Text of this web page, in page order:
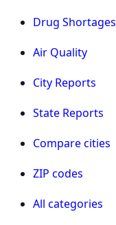
Drug Shortages
Air Quality
City Reports
State Reports
Compare cities
ZIP codes
All categories